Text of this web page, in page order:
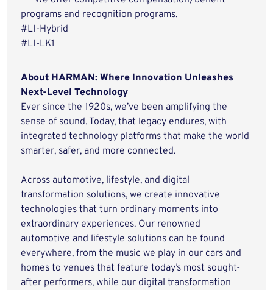
programs and recognition programs.
#LI-Hybrid
#LI-LK1
About HARMAN: Where Innovation Unleashes
Next-Level Technology
Ever since the 1920s, we’ve been amplifying the
sense of sound. Today, that legacy endures, with
integrated technology platforms that make the world
smarter, safer, and more connected.
Across automotive, lifestyle, and digital
transformation solutions, we create innovative
technologies that turn ordinary moments into
extraordinary experiences. Our renowned
automotive and lifestyle solutions can be found
everywhere, from the music we play in our cars and
homes to venues that feature today’s most sought-
after performers, while our digital transformation